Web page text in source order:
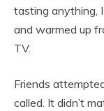
tasting anything,
and warmed up
TV.
Friends
called. It didn’t